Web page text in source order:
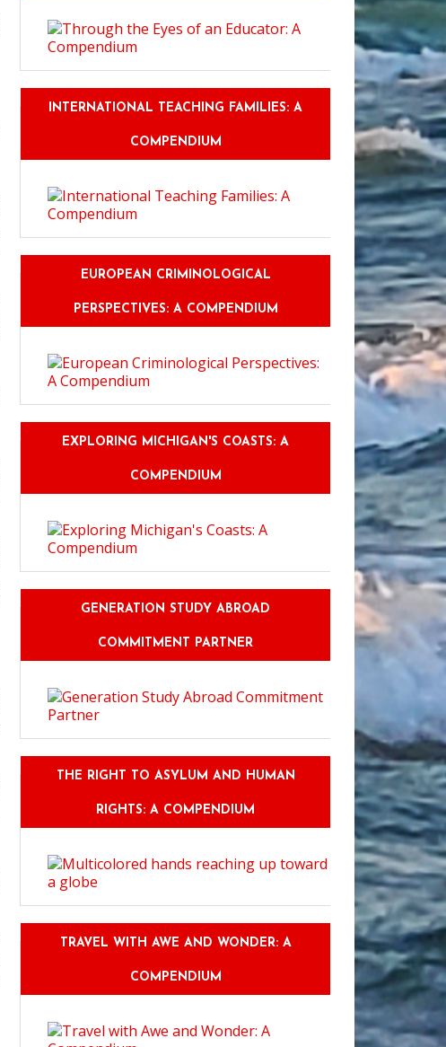
INTERNATIONAL TEACHING FAMILIES: A
COMPENDIUM
EUROPEAN CRIMINOLOGICAL
PERSPECTIVES: A COMPENDIUM
EXPLORING MICHIGAN'S COASTS: A
COMPENDIUM
GENERATION STUDY ABROAD
COMMITMENT PARTNER
THE RIGHT TO ASYLUM AND HUMAN
RIGHTS: A COMPENDIUM
TRAVEL WITH AWE AND WONDER: A
COMPENDIUM